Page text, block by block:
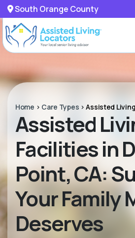
South Orange County
Home > Care Types >Assisted Living
Assisted
Facilities in
Point, CA:
Your Family
Deserves